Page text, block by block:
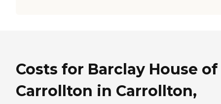
Costs for Barclay House of
Carrollton in Carrollton,